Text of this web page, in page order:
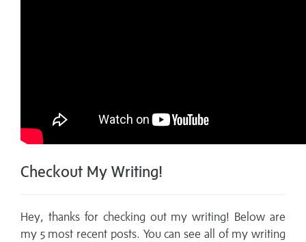
Checkout My Writing!
Hey, thanks for checking out my writing! Below are
my 5 most recent posts. You can see all of my writing